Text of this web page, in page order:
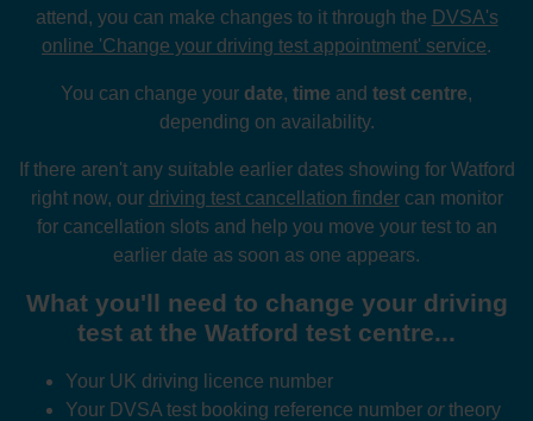
attend, you can make changes to it through the DVSA's
online 'Change your driving test appointment' service.
You can change your date, time and test centre,
depending on availability.
If there aren't any suitable earlier dates showing for Watford
right now, our driving test cancellation findercan monitor
for cancellation slots and help you move your test to an
earlier date as soon as one appears.
What you'll need to change your driving
test at the Watford test centre...
Your UK driving licence number
Your DVSA test booking reference number ortheory